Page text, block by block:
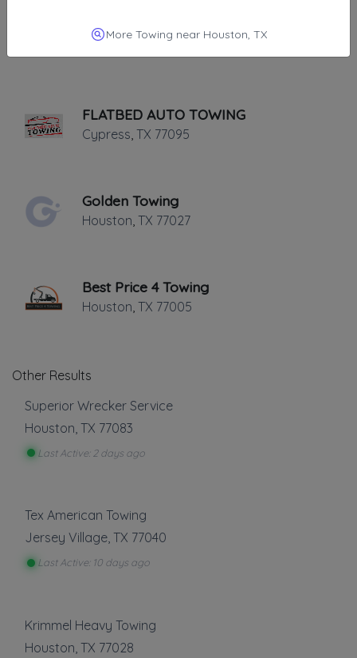
AA Affordable Towing
FLATBED AUTO TOWING
Cypress TX 77095
Golden Towing
Houston TX 77027
Best Price 4 Towing
Houston TX 77005
Other Results
Superior Wrecker Service
Houston TX 77083
Last Active: 2 days ago
Tex American Towing
Jersey Village, TX 77040
Last Active: 10 days ago
Krimmel Heavy Towing
Houston TX 77028
More Towing near Houston, TX